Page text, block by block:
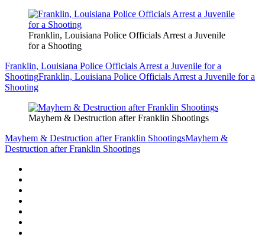
Franklin, Louisiana Police Officials Arrest a Juvenile
for a Shooting
Franklin, Louisiana Police Officials Arrest a Juvenile for a
ShootingFranklin, Louisiana Police Officials Arrest a Juvenile for a
Shooting
Mayhem & Destruction after Franklin Shootings
Mayhem & Destruction after Franklin ShootingsMayhem &
Destruction after Franklin Shootings